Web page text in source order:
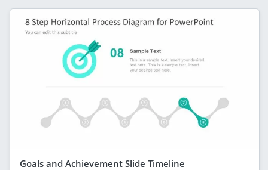
Goals and Achievement Slide Timeline